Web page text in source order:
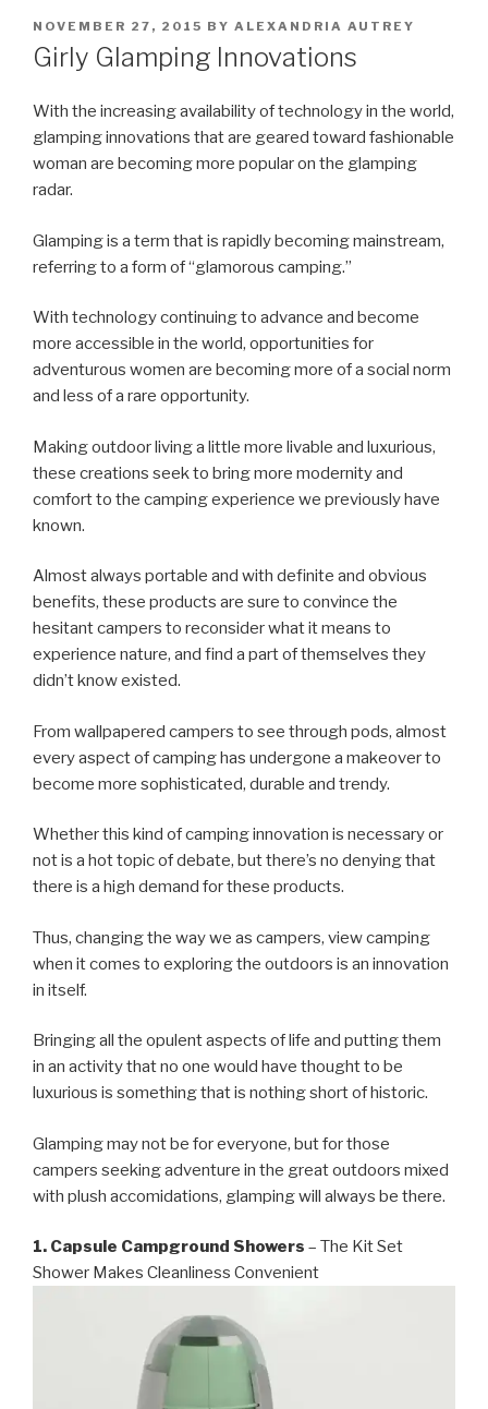
POSTED
ON
NOVEMBER 27, 2015 BY ALEXANDRIA AUTREY
Girly Glamping Innovations
With the increasing availability of technology in the world,
glamping innovations that are geared toward fashionable
woman are becoming more popular on the glamping
radar.
Glamping is a term that is rapidly becoming mainstream,
referring to a form of “glamorous camping.”
With technology continuing to advance and become
more accessible in the world, opportunities for
adventurous women are becoming more of a social norm
and less of a rare opportunity.
Making outdoor living a little more livable and luxurious,
these creations seek to bring more modernity and
comfort to the camping experience we previously have
known.
Almost always portable and with definite and obvious
benefits, these products are sure to convince the
hesitant campers to reconsider what it means to
experience nature, and find a part of themselves they
didn’t know existed.
From wallpapered campers to see through pods, almost
every aspect of camping has undergone a makeover to
become more sophisticated, durable and trendy.
Whether this kind of camping innovation is necessary or
not is a hot topic of debate, but there’s no denying that
there is a high demand for these products.
Thus, changing the way we as campers, view camping
when it comes to exploring the outdoors is an innovation
in itself.
Bringing all the opulent aspects of life and putting them
in an activity that no one would have thought to be
luxurious is something that is nothing short of historic.
Glamping may not be for everyone, but for those
campers seeking adventure in the great outdoors mixed
with plush accomidations, glamping will always be there.
1. Capsule Campground Showers – The Kit Set
Shower Makes Cleanliness Convenient